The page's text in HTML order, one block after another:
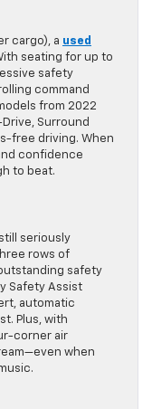
cargo), a used
seating for up to
safety
command
from 2022
Surround
free driving. When
confidence
to beat.
seriously
rows of
safety
Safety Assist
automatic
Plus, with
corner air
when